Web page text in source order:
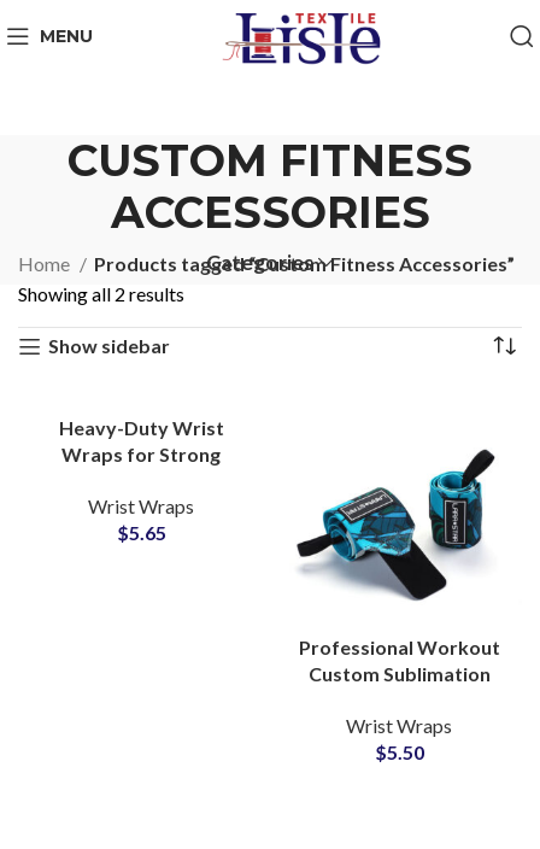
MENU
CUSTOM FITNESS
ACCESSORIES
Categories
Home
Products tagged “Custom Fitness Accessories”
Showing all 2 results
Show sidebar
Heavy-Duty Wrist
Wraps for Strong
Manufacturer with
Custom Logo Options
Wrist Wraps
$5.65
Professional Workout
Custom Sublimation
Label Manufacturer for
Gyms
Wrist Wraps
$5.50